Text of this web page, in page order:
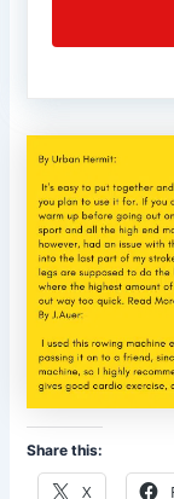
Share this:
X